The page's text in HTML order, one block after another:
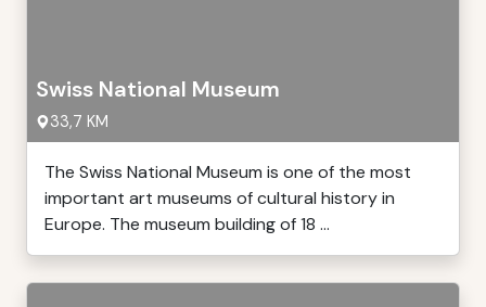
Swiss National Museum
33,7 KM
The Swiss National Museum is one of the most
important art museums of cultural history in
Europe. The museum building of 18 ...